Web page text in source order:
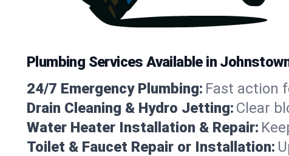
Plumbing Services Available in
24/7 Emergency Plumbing: Fast action
Drain Cleaning & Hydro Jetting: Clear
Water Heater Installation & Repair:
Toilet & Faucet Repair or Installation: